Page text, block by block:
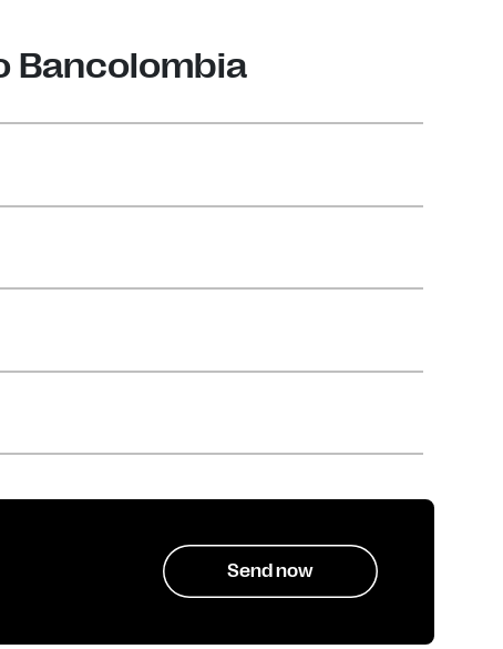
Bancolombia
Send now